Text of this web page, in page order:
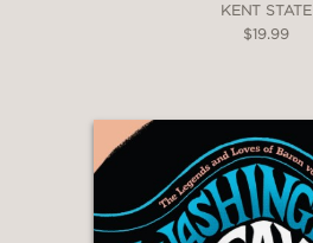
KENT STATE
$19.99